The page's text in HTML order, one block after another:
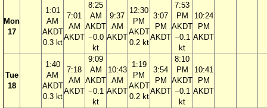
Mon
17
1:01
AM
AKDT
0.3 kt
7:01
AM
AKDT
8:25
AM
AKDT
−0.0
kt
9:37
AM
AKDT
12:30
PM
AKDT
0.2 kt
3:07
PM
AKDT
7:53
PM
AKDT
−0.1
kt
10:24
PM
AKDT
Tue
18
1:40
AM
AKDT
0.3 kt
7:18
AM
AKDT
9:09
AM
AKDT
−0.1
kt
10:43
AM
AKDT
1:19
PM
AKDT
0.2 kt
3:54
PM
AKDT
8:10
PM
AKDT
−0.1
kt
10:41
PM
AKDT